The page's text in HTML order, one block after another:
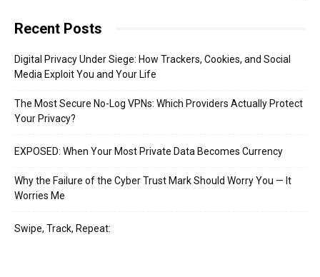
Recent Posts
Digital Privacy Under Siege: How Trackers, Cookies, and Social
Media Exploit You and Your Life
The Most Secure No-Log VPNs: Which Providers Actually Protect
Your Privacy?
EXPOSED: When Your Most Private Data Becomes Currency
Why the Failure of the Cyber Trust Mark Should Worry You — It
Worries Me
Swipe, Track, Repeat: